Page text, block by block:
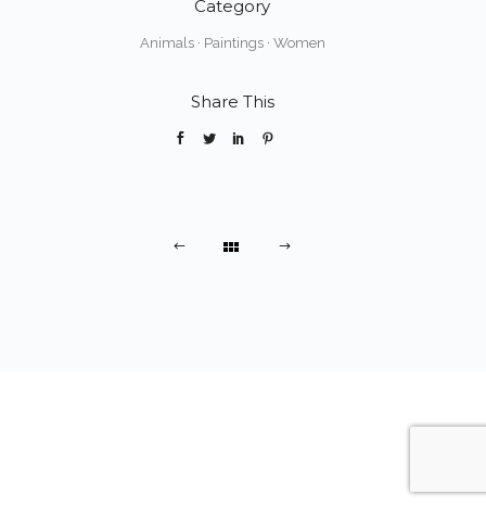
Category
Animals· Paintings· Women
Share This